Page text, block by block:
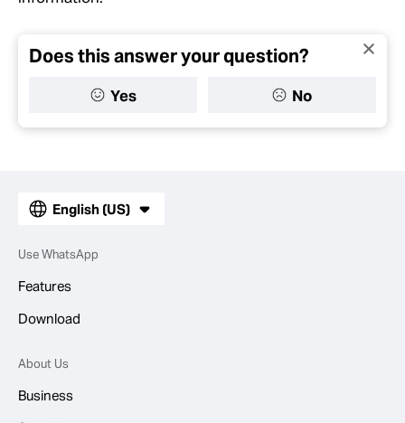
Does this answer your question?
Yes No
English (US)
Use WhatsApp
Features
Download
About Us
Business